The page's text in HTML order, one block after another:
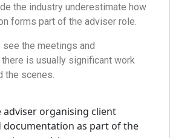
the industry underestimate how
forms part of the adviser role.
the meetings and
is usually significant work
the scenes.